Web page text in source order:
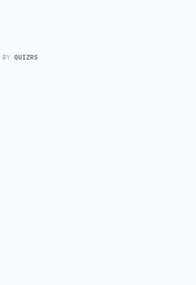
BY QUIZRS